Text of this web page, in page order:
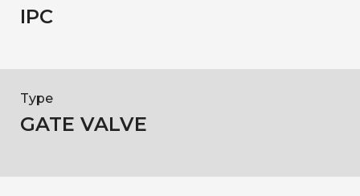
IPC
Type
GATE VALVE